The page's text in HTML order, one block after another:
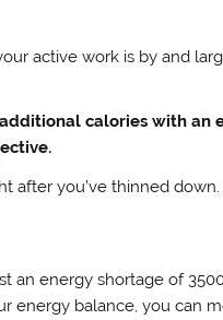
active work is by and
calories with an
after you’ve thinned down.
an energy shortage of
energy balance, you can